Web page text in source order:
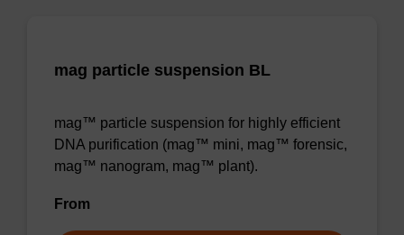
mag particle suspension BL
mag™ particle suspension for highly efficient
DNA purification (mag™ mini, mag™ forensic,
mag™ nanogram, mag™ plant).
From